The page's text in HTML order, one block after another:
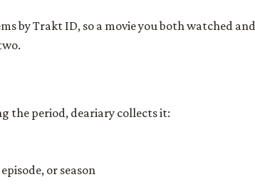
by Trakt ID, so a movie you both watched
the period, deariary collects it:
or season